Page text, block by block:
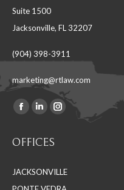
Suite 1500
Jacksonville, FL 32207
(904) 398-3911
marketing@rtlaw.com
Find us on:
Facebook
opens
new
Linkedin
opens
new
Instagram
new
OFFICES
JACKSONVILLE